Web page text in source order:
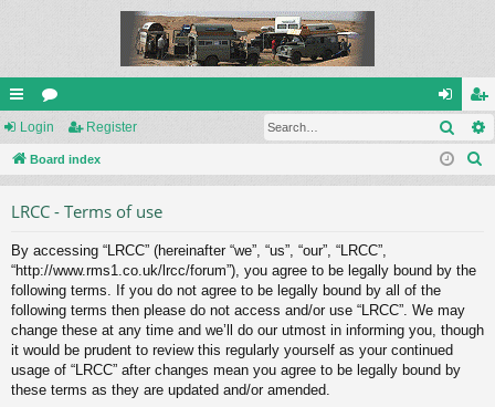
ui
ck
or
u
og
in
eg
ist
Login Register
Board index
LRCC - Terms of use
By accessing “LRCC” (hereinafter “we”, “us”, “our”, “LRCC”,
“http://www.rms1.co.uk/lrcc/forum”), you agree to be legally bound by the
following terms. If you do not agree to be legally bound by all of the
following terms then please do not access and/or use “LRCC”. We may
change these at any time and we’ll do our utmost in informing you, though
it would be prudent to review this regularly yourself as your continued
usage of “LRCC” after changes mean you agree to be legally bound by
these terms as they are updated and/or amended.